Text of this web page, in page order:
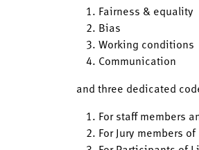
Fairness & equality
Bias
Working conditions
Communication
and three dedicated
For staff members
For Jury members